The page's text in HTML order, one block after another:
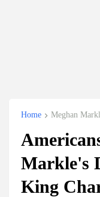
Home Meghan
Markle's
King